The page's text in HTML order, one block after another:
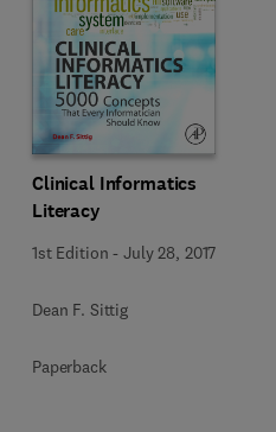
Clinical Informatics
Literacy
1st Edition -July 28, 2017
Dean F. Sittig
Paperback